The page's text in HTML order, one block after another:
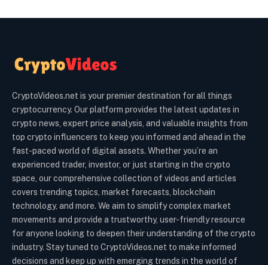
CryptoVideos.net is your premier destination for all things
cryptocurrency. Our platform provides the latest updates in
crypto news, expert price analysis, and valuable insights from
top crypto influencers to keep you informed and ahead in the
fast-paced world of digital assets. Whether you’re an
experienced trader, investor, or just starting in the crypto
space, our comprehensive collection of videos and articles
covers trending topics, market forecasts, blockchain
technology, and more. We aim to simplify complex market
movements and provide a trustworthy, user-friendly resource
for anyone looking to deepen their understanding of the crypto
industry. Stay tuned to CryptoVideos.net to make informed
decisions and keep up with emerging trends in the world of